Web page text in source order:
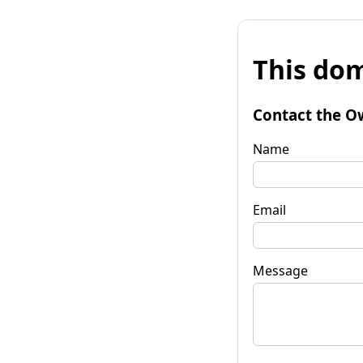
This
Contact the
Name
Email
Message